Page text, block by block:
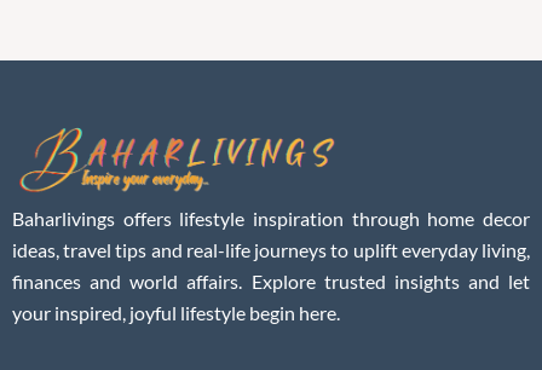
Baharlivings offers lifestyle inspiration through home decor
ideas, travel tips and real-life journeys to uplift everyday living,
finances and world affairs. Explore trusted insights and let
your inspired, joyful lifestyle begin here.